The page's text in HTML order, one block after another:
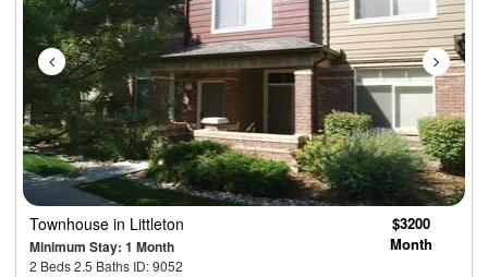
Townhouse in Littleton
Minimum Stay: 1 Month
2 Beds 2.5 Baths ID: 9052
$3200
Month